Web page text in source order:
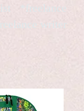
*freelance
writer